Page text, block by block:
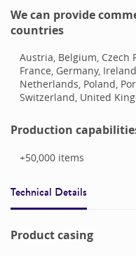
We can provide
countries
Austria, Belgium, Czech
France, Germany,
Netherlands, Poland,
Switzerland, United
Production
+50,000items
Technical Details
Product casing